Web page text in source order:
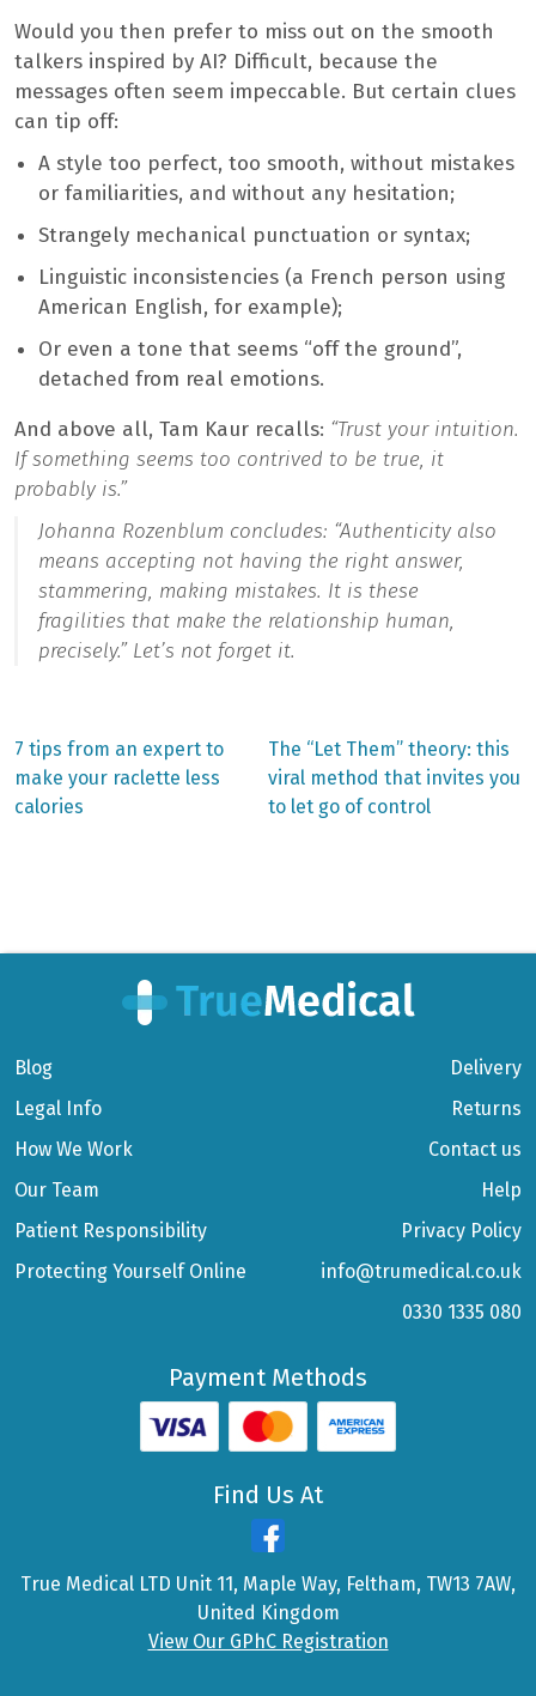
Would you then prefer to miss out on the smooth
talkers inspired by AI? Difficult, because the
messages often seem impeccable. But certain clues
can tip off:
A style too perfect, too smooth, without mistakes
or familiarities, and without any hesitation;
Strangely mechanical punctuation or syntax;
Linguistic inconsistencies (a French person using
American English, for example);
Or even a tone that seems “off the ground”,
detached from real emotions.
And above all, Tam Kaur recalls: “Trust your intuition.
If something seems too contrived to be true, it
probably is.”
Johanna Rozenblum concludes: “Authenticity also
means accepting not having the right answer,
stammering, making mistakes. It is these
fragilities that make the relationship human,
precisely.”Let’s not forget it.
Post
navigation
Previous
post:
7 tips from an expert to
make your raclette less
calories
Next
post:
The “Let Them” theory: this
viral method that invites you
to let go of control
Blog
Legal Info
How We Work
Our Team
Patient Responsibility
Protecting Yourself Online
Delivery
Returns
Contact us
Help
Privacy Policy
info@trumedical.co.uk
0330 1335 080
Payment Methods
Find Us At
True Medical LTD Unit 11, Maple Way, Feltham, TW13 7AW,
United Kingdom
View Our GPhC Registration